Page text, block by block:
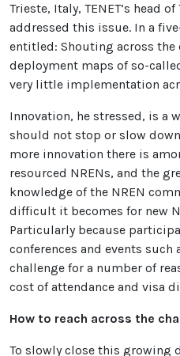
Trieste, Italy, TENET’s head
addressed this issue. In a
entitled: Shouting across the
deployment maps of so-
very little implementation
Innovation, he stressed, is a
should not stop or slow
more innovation there is
resourced NRENs, and the
knowledge of the NREN
difficult it becomes for new
Particularly because
conferences and events such
challenge for a number of
cost of attendance and visa
How to reach across the
To slowly close this growing